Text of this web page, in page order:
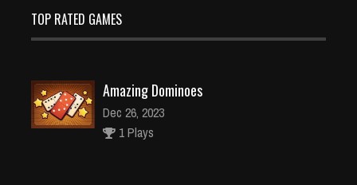
TOP RATED GAMES
Amazing Dominoes
Dec 26, 2023
1 Plays